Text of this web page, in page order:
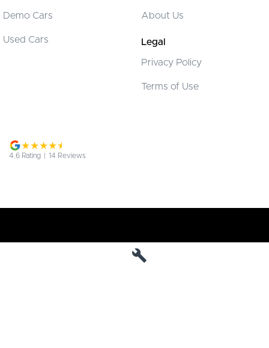
Demo Cars
Used Cars
About Us
Legal
Privacy Policy
Terms of Use
4.6 Rating 14 Reviews